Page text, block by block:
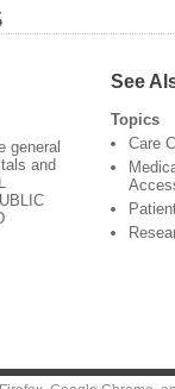
general
and
See
Topics
Care